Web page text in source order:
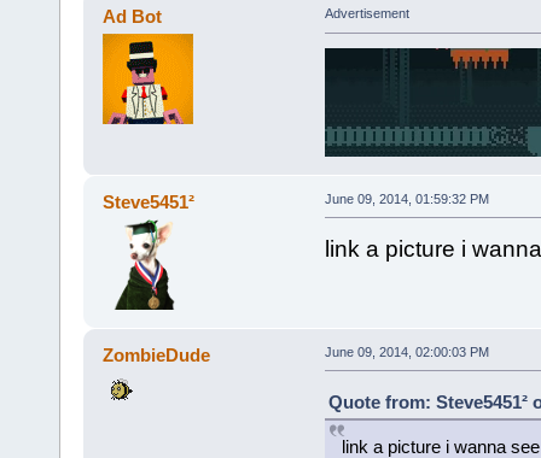
Ad Bot Advertisement
Steve5451² June 09, 2014, 01:59:32 PM
link a picture i
ZombieDude June 09, 2014, 02:00:03 PM
Quote from: Steve5451²
link a picture i wanna see